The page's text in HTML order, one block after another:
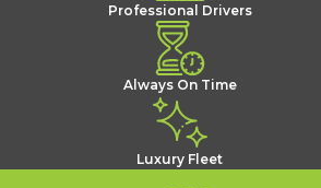
Professional Drivers
Always On Time
Luxury Fleet